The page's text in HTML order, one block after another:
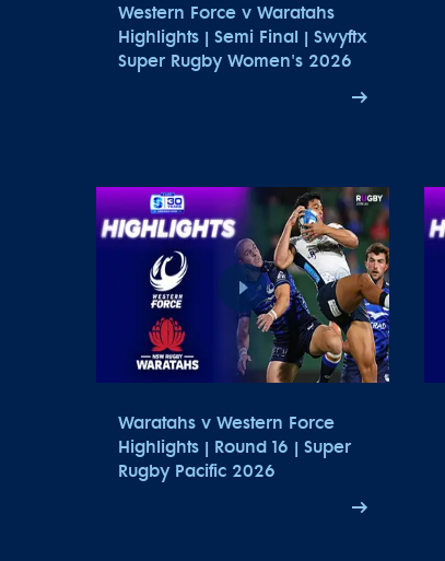
Western Force v Waratahs
Highlights | Semi Final | Swyftx
Super Rugby Women's 2026
Waratahs v Western Force
Highlights | Round 16 | Super
Rugby Pacific 2026